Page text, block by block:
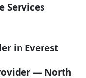
Services
in Everest
— North